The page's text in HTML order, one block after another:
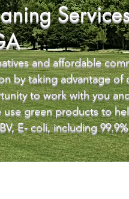
and affordable
by taking advantage of
to work with you
green products to
E- coli, including